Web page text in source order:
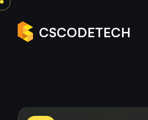
CSCODETECH